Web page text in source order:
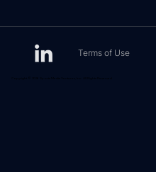
Terms of Use